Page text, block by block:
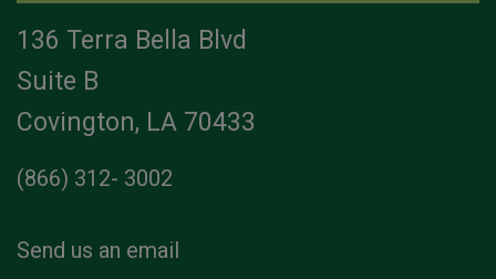
136 Terra Bella Blvd
Suite B
Covington, LA 70433
(866) 312- 3002
Send us an email